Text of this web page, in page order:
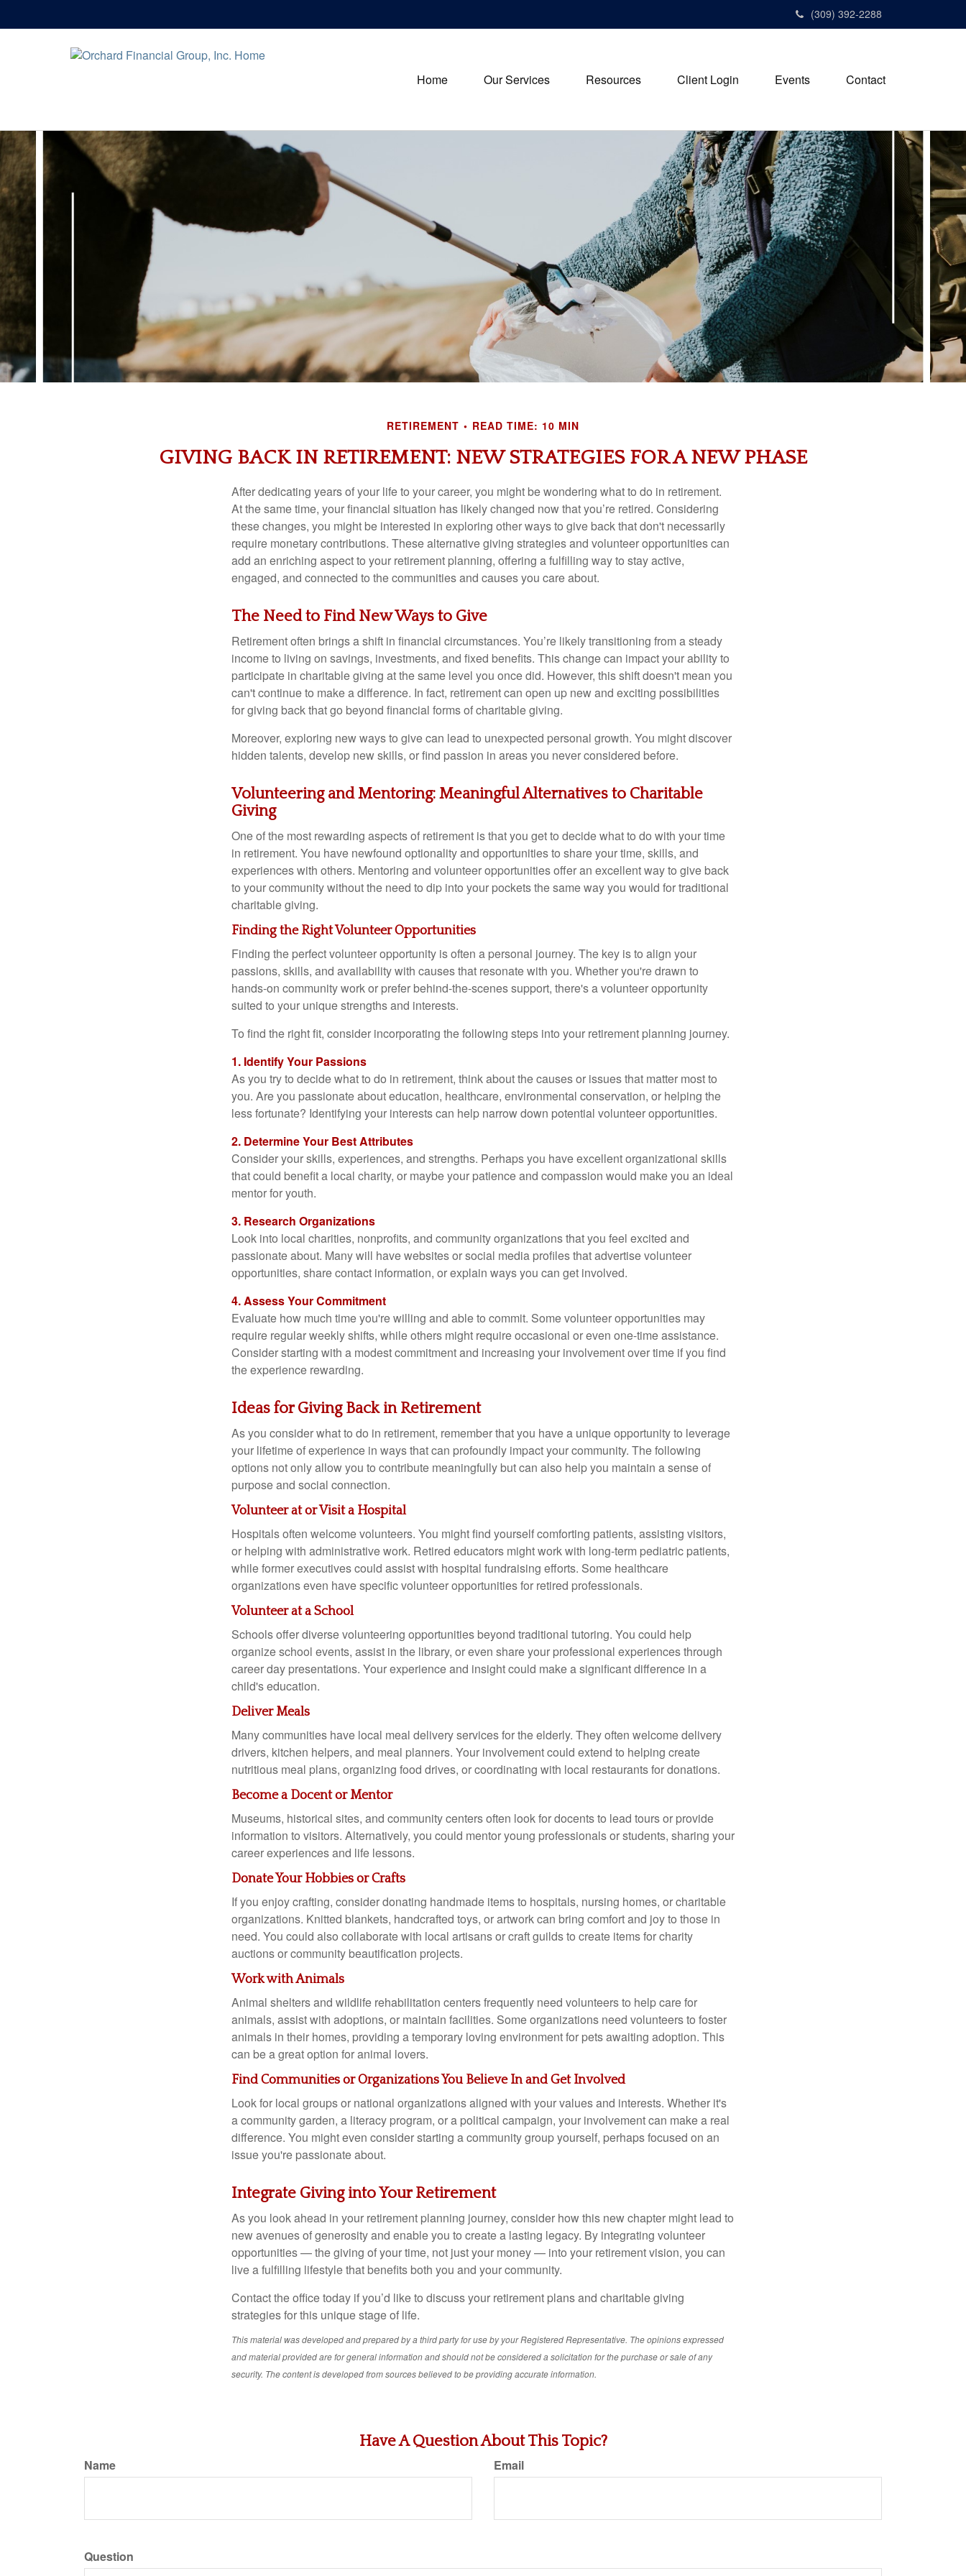
(309) 392-2288
Home Our Services Resources Client Login Events Contact
RETIREMENT READ TIME: 10 MIN
GIVING BACK IN RETIREMENT: NEW STRATEGIES FOR A NEW PHASE
After dedicating years of your life to your career, you might be wondering what to do in retirement.
At the same time, your financial situation has likely changed now that you’re retired. Considering
these changes, you might be interested in exploring other ways to give back that don't necessarily
require monetary contributions. These alternative giving strategies and volunteer opportunities can
add an enriching aspect to your retirement planning, offering a fulfilling way to stay active,
engaged, and connected to the communities and causes you care about.
The Need to Find New Ways to Give
Retirement often brings a shift in financial circumstances. You’re likely transitioning from a steady
income to living on savings, investments, and fixed benefits. This change can impact your ability to
participate in charitable giving at the same level you once did. However, this shift doesn't mean you
can't continue to make a difference. In fact, retirement can open up new and exciting possibilities
for giving back that go beyond financial forms of charitable giving.
Moreover, exploring new ways to give can lead to unexpected personal growth. You might discover
hidden talents, develop new skills, or find passion in areas you never considered before.
Volunteering and Mentoring: Meaningful Alternatives to Charitable
Giving
One of the most rewarding aspects of retirement is that you get to decide what to do with your time
in retirement. You have newfound optionality and opportunities to share your time, skills, and
experiences with others. Mentoring and volunteer opportunities offer an excellent way to give back
to your community without the need to dip into your pockets the same way you would for traditional
charitable giving.
Finding the Right Volunteer Opportunities
Finding the perfect volunteer opportunity is often a personal journey. The key is to align your
passions, skills, and availability with causes that resonate with you. Whether you're drawn to
hands-on community work or prefer behind-the-scenes support, there's a volunteer opportunity
suited to your unique strengths and interests.
To find the right fit, consider incorporating the following steps into your retirement planning journey.
1. Identify Your Passions
As you try to decide what to do in retirement, think about the causes or issues that matter most to
you. Are you passionate about education, healthcare, environmental conservation, or helping the
less fortunate? Identifying your interests can help narrow down potential volunteer opportunities.
2. Determine Your Best Attributes
Consider your skills, experiences, and strengths. Perhaps you have excellent organizational skills
that could benefit a local charity, or maybe your patience and compassion would make you an ideal
mentor for youth.
3. Research Organizations
Look into local charities, nonprofits, and community organizations that you feel excited and
passionate about. Many will have websites or social media profiles that advertise volunteer
opportunities, share contact information, or explain ways you can get involved.
4. Assess Your Commitment
Evaluate how much time you're willing and able to commit. Some volunteer opportunities may
require regular weekly shifts, while others might require occasional or even one-time assistance.
Consider starting with a modest commitment and increasing your involvement over time if you find
the experience rewarding.
Ideas for Giving Back in Retirement
As you consider what to do in retirement, remember that you have a unique opportunity to leverage
your lifetime of experience in ways that can profoundly impact your community. The following
options not only allow you to contribute meaningfully but can also help you maintain a sense of
purpose and social connection.
Volunteer at or Visit a Hospital
Hospitals often welcome volunteers. You might find yourself comforting patients, assisting visitors,
or helping with administrative work. Retired educators might work with long-term pediatric patients,
while former executives could assist with hospital fundraising efforts. Some healthcare
organizations even have specific volunteer opportunities for retired professionals.
Volunteer at a School
Schools offer diverse volunteering opportunities beyond traditional tutoring. You could help
organize school events, assist in the library, or even share your professional experiences through
career day presentations. Your experience and insight could make a significant difference in a
child's education.
Deliver Meals
Many communities have local meal delivery services for the elderly. They often welcome delivery
drivers, kitchen helpers, and meal planners. Your involvement could extend to helping create
nutritious meal plans, organizing food drives, or coordinating with local restaurants for donations.
Become a Docent or Mentor
Museums, historical sites, and community centers often look for docents to lead tours or provide
information to visitors. Alternatively, you could mentor young professionals or students, sharing your
career experiences and life lessons.
Donate Your Hobbies or Crafts
If you enjoy crafting, consider donating handmade items to hospitals, nursing homes, or charitable
organizations. Knitted blankets, handcrafted toys, or artwork can bring comfort and joy to those in
need. You could also collaborate with local artisans or craft guilds to create items for charity
auctions or community beautification projects.
Work with Animals
Animal shelters and wildlife rehabilitation centers frequently need volunteers to help care for
animals, assist with adoptions, or maintain facilities. Some organizations need volunteers to foster
animals in their homes, providing a temporary loving environment for pets awaiting adoption. This
can be a great option for animal lovers.
Find Communities or Organizations You Believe In and Get Involved
Look for local groups or national organizations aligned with your values and interests. Whether it's
a community garden, a literacy program, or a political campaign, your involvement can make a real
difference. You might even consider starting a community group yourself, perhaps focused on an
issue you're passionate about.
Integrate Giving into Your Retirement
As you look ahead in your retirement planning journey, consider how this new chapter might lead to
new avenues of generosity and enable you to create a lasting legacy. By integrating volunteer
opportunities — the giving of your time, not just your money — into your retirement vision, you can
live a fulfilling lifestyle that benefits both you and your community.
Contact the office today if you’d like to discuss your retirement plans and charitable giving
strategies for this unique stage of life.
This material was developed and prepared by a third party for use by your Registered Representative. The opinions expressed
and material provided are for general information and should not be considered a solicitation for the purchase or sale of any
security. The content is developed from sources believed to be providing accurate information.
Have A Question About This Topic?
Name Email
Question